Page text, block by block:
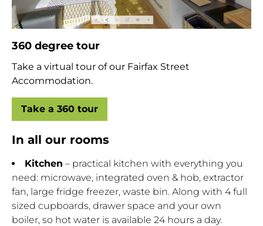
360 degree tour
Take a virtual tour of our Fairfax Street
Accommodation.
Take a 360 tour
In all our rooms
Kitchen – practical kitchen with everything you
need: microwave, integrated oven & hob, extractor
fan, large fridge freezer, waste bin. Along with 4 full
sized cupboards, drawer space and your own
boiler, so hot water is available 24 hours a day.